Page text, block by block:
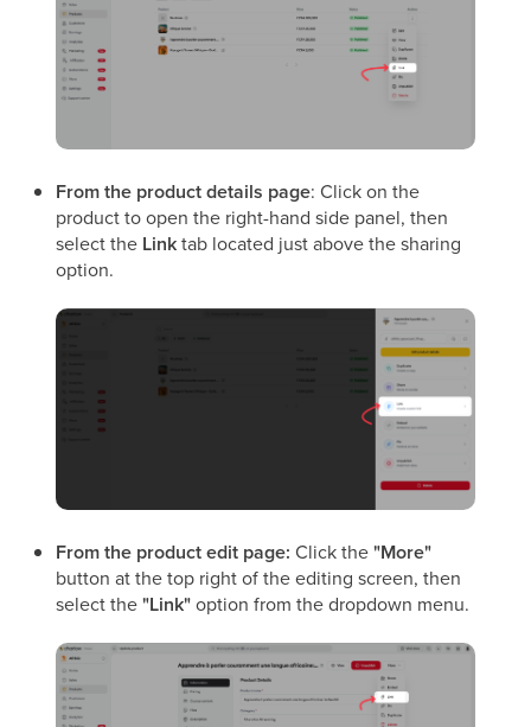
From the product details page: Click on the
product to open the right-hand side panel, then
select the Linktab located just above the sharing
option.
From the product edit page: Click the"More"
button at the top right of the editing screen, then
select the"Link"option from the dropdown menu.